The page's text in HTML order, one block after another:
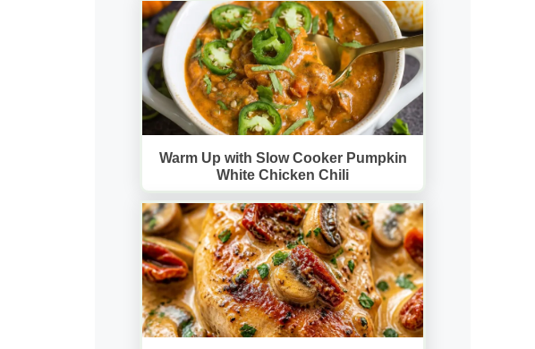
Warm Up with Slow Cooker Pumpkin
White Chicken Chili